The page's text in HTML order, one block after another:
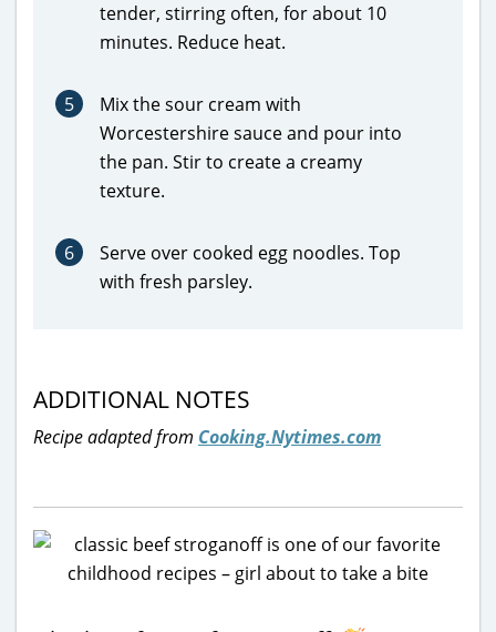
tender, stirring often, for about 10
minutes. Reduce heat.
5
Mix the sour cream with
Worcestershire sauce and pour into
the pan. Stir to create a creamy
texture.
6
Serve over cooked egg noodles. Top
with fresh parsley.
ADDITIONAL NOTES
Recipe adapted from Cooking.Nytimes.com